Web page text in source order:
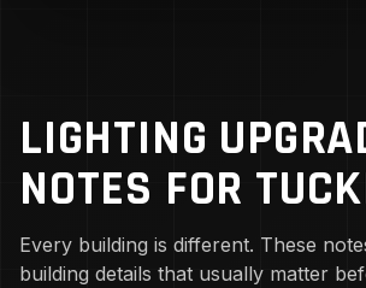
LIGHTING
NOTES FOR
Every building is different. These
building details that usually matter